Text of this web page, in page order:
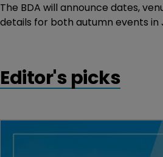
The BDA will announce dates,
details for both autumn events in
Editor's picks